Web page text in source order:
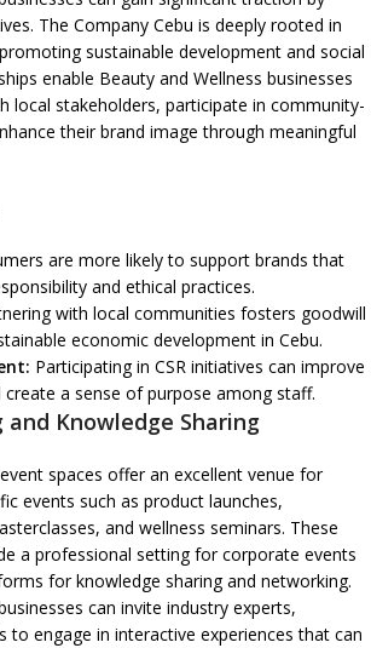
The Company Cebu is deeply rooted in
sustainable development and social
enable Beauty and Wellness businesses
local stakeholders, participate in community-
their brand image through meaningful
are more likely to support brands that
and ethical practices.
with local communities fosters goodwill
economic development in Cebu.
Participating in CSR initiatives can improve
a sense of purpose among staff.
and Knowledge Sharing
event spaces offer an excellent venue for
events such as product launches,
and wellness seminars. These
a professional setting for corporate events
for knowledge sharing and networking.
can invite industry experts,
to engage in interactive experiences that can